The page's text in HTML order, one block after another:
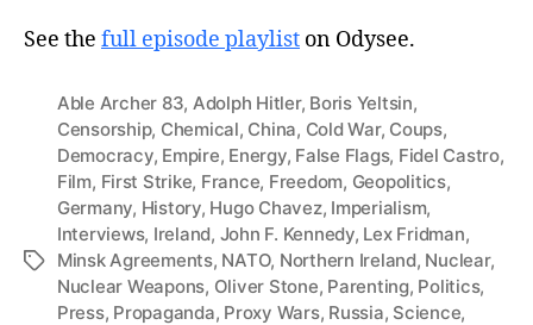
See the full episode playlist on Odysee.
Tags
Able Archer 83, Adolph Hitler, Boris Yeltsin,
Censorship, Chemical, China, Cold War, Coups,
Democracy, Empire, Energy, False Flags, Fidel Castro,
Film, First Strike, France, Freedom, Geopolitics,
Germany, History, Hugo Chavez, Imperialism,
Interviews, Ireland, John F. Kennedy, Lex Fridman,
Minsk Agreements, NATO, Northern Ireland, Nuclear,
Nuclear Weapons, Oliver Stone, Parenting, Politics,
Press, Propaganda, Proxy Wars, Russia, Science,